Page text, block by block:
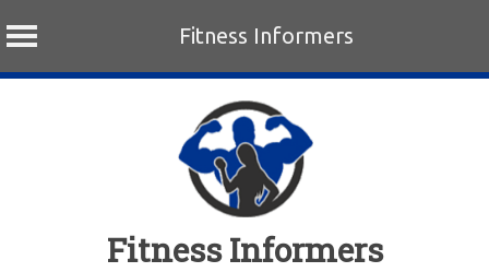
Fitness Informers
Fitness Informers